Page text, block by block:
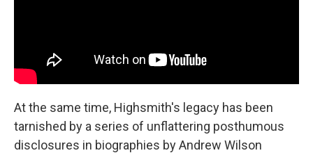
At the same time, Highsmith's legacy has been
tarnished by a series of unflattering posthumous
disclosures in biographies by Andrew Wilson